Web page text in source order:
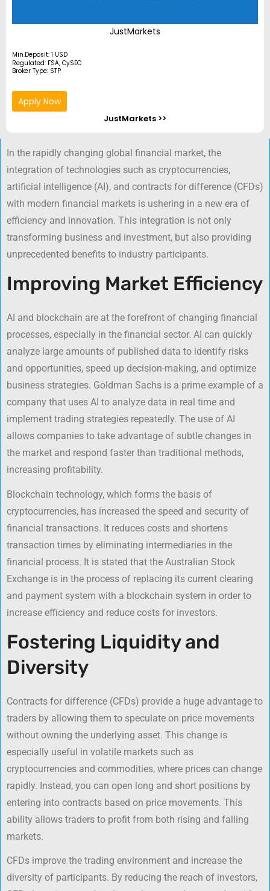
JustMarkets
Min.Deposit: 1 USD
Regulated: FSA, CySEC
Broker Type: STP
Apply Now
JustMarkets >>
In the rapidly changing global financial market, the
integration of technologies such as cryptocurrencies,
artificial intelligence (AI), and contracts for difference (CFDs)
with modern financial markets is ushering in a new era of
efficiency and innovation. This integration is not only
transforming business and investment, but also providing
unprecedented benefits to industry participants.
Improving Market Efficiency
AI and blockchain are at the forefront of changing financial
processes, especially in the financial sector. AI can quickly
analyze large amounts of published data to identify risks
and opportunities, speed up decision-making, and optimize
business strategies. Goldman Sachs is a prime example of a
company that uses AI to analyze data in real time and
implement trading strategies repeatedly. The use of AI
allows companies to take advantage of subtle changes in
the market and respond faster than traditional methods,
increasing profitability.
Blockchain technology, which forms the basis of
cryptocurrencies, has increased the speed and security of
financial transactions. It reduces costs and shortens
transaction times by eliminating intermediaries in the
financial process. It is stated that the Australian Stock
Exchange is in the process of replacing its current clearing
and payment system with a blockchain system in order to
increase efficiency and reduce costs for investors.
Fostering Liquidity and
Diversity
Contracts for difference (CFDs) provide a huge advantage to
traders by allowing them to speculate on price movements
without owning the underlying asset. This change is
especially useful in volatile markets such as
cryptocurrencies and commodities, where prices can change
rapidly. Instead, you can open long and short positions by
entering into contracts based on price movements. This
ability allows traders to profit from both rising and falling
markets.
CFDs improve the trading environment and increase the
diversity of participants. By reducing the reach of investors,